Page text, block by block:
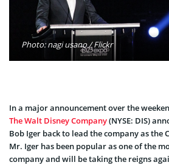
Photo: nagi usano / Flickr
In a major announcement over the
The Walt Disney Company(NYSE: DIS)
Bob Iger back to lead the company as the
Mr. Iger has been popular as one of the
company and will be taking the reigns